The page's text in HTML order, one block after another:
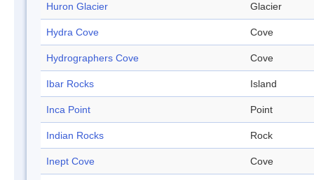
Huron Glacier Glacier
Hydra Cove Cove
Hydrographers Cove Cove
Ibar Rocks Island
Inca Point Point
Indian Rocks Rock
Inept Cove Cove